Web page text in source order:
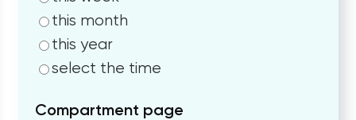
this month
this year
select the time
Compartment page